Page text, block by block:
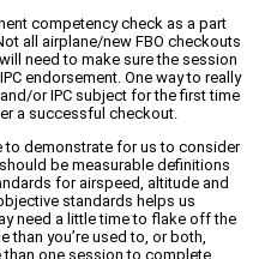
competency check as a part
all airplane/new FBO checkouts
need to make sure the session
endorsement. One way to really
or IPC subject for the first time
a successful checkout.
to demonstrate for us to consider
be measurable definitions
for airspeed, altitude and
standards helps us
need a little time to flake off the
you’re used to, or both,
one session to complete.